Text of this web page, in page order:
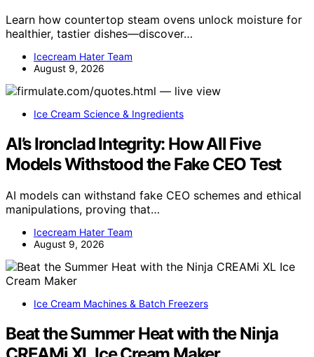
Learn how countertop steam ovens unlock moisture for
healthier, tastier dishes—discover…
Icecream Hater Team
August 9, 2026
Ice Cream Science & Ingredients
AI’s Ironclad Integrity: How All Five
Models Withstood the Fake CEO Test
AI models can withstand fake CEO schemes and ethical
manipulations, proving that…
Icecream Hater Team
August 9, 2026
Ice Cream Machines & Batch Freezers
Beat the Summer Heat with the Ninja